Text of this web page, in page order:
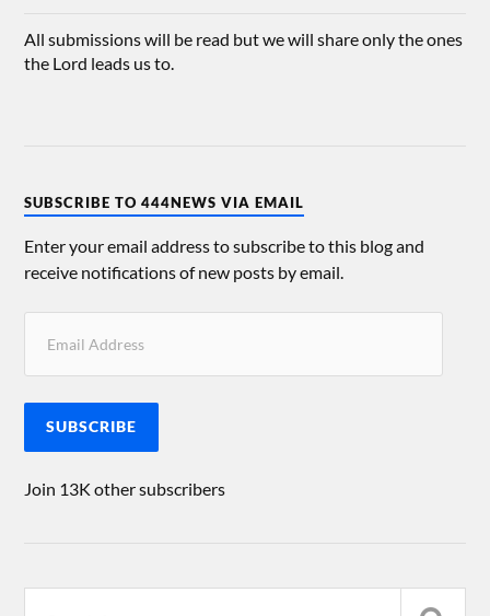
All submissions will be read but we will share only the ones
the Lord leads us to.
SUBSCRIBE TO 444NEWS VIA EMAIL
Enter your email address to subscribe to this blog and
receive notifications of new posts by email.
SUBSCRIBE
Join 13K other subscribers